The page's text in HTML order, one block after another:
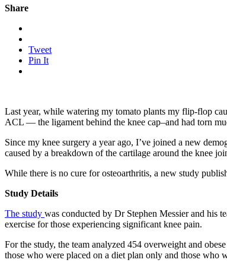
Share
Tweet
Pin It
Last year, while watering my tomato plants my flip-flop
ACL — the ligament behind the knee cap–and had torn
Since my knee surgery a year ago, I’ve joined a new
caused by a breakdown of the cartilage around the knee
While there is no cure for osteoarthritis, a new study
Study Details
The study was conducted by Dr Stephen Messier and his
exercise for those experiencing significant knee pain.
For the study, the team analyzed 454 overweight and
those who were placed on a diet plan only and those who